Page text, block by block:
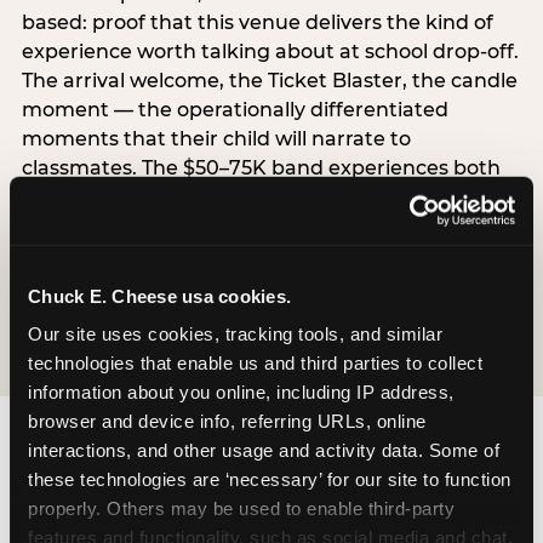
Chuck E. Cheese usa cookies.
Our site uses cookies, tracking tools, and similar
technologies that enable us and third parties to collect
information about you online, including IP address,
browser and device info, referring URLs, online
interactions, and other usage and activity data. Some of
these technologies are ‘necessary’ for our site to function
properly. Others may be used to enable third-party
features and functionality, such as social media and chat,
based: proof that this venue delivers the kind of
experience worth talking about at school drop-off.
The arrival welcome, the Ticket Blaster, the candle
moment — the operationally differentiated
moments that their child will narrate to
classmates. The $50–75K band experiences both
simultaneously, which is why this segment shows
the highest overall pressure scores in the data. For
resolves both the value question and the